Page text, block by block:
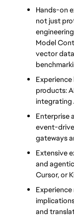
Hands-on
not just
Model
vector
products:
integrating
Enterprise
event-
gateways
Extensive
and
Cursor, or
and